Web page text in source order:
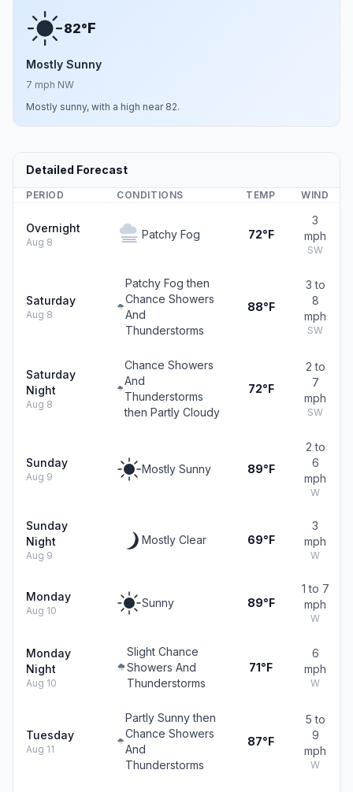
82°F
Mostly Sunny
7 mph NW
Mostly sunny, with a high near 82.
Detailed Forecast
PERIOD CONDITIONS TEMP WIND
Overnight
Aug 8
Patchy Fog 72°F
3
mph
SW
Saturday
Aug 8
Patchy Fog then
Chance Showers
And
Thunderstorms
88°F
3 to
8
mph
SW
Saturday
Night
Aug 8
Chance Showers
And
Thunderstorms
then Partly Cloudy
72°F
2 to
7
mph
SW
Sunday
Aug 9
Mostly Sunny 89°F
2 to
6
mph
W
Sunday
Night
Aug 9
Mostly Clear 69°F
3
mph
W
Monday
Aug 10
Sunny 89°F
1 to 7
mph
W
Monday
Night
Aug 10
Slight Chance
Showers And
Thunderstorms
71°F
6
mph
W
Tuesday
Aug 11
Partly Sunny then
Chance Showers
And
Thunderstorms
87°F
5 to
9
mph
W